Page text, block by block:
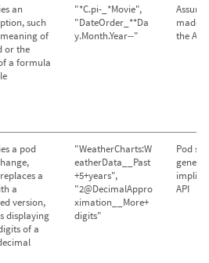
an
such
of
or the
a formula
"*C.pi-_*Movie",
"DateOrder_**Da
y.Month.Year--"
made
the API
a pod
a
a
version,
displaying
of a
"WeatherCharts:W
eatherData__Past
+5+years",
"2@DecimalAppro
ximation__More+
digits"
Pod
API